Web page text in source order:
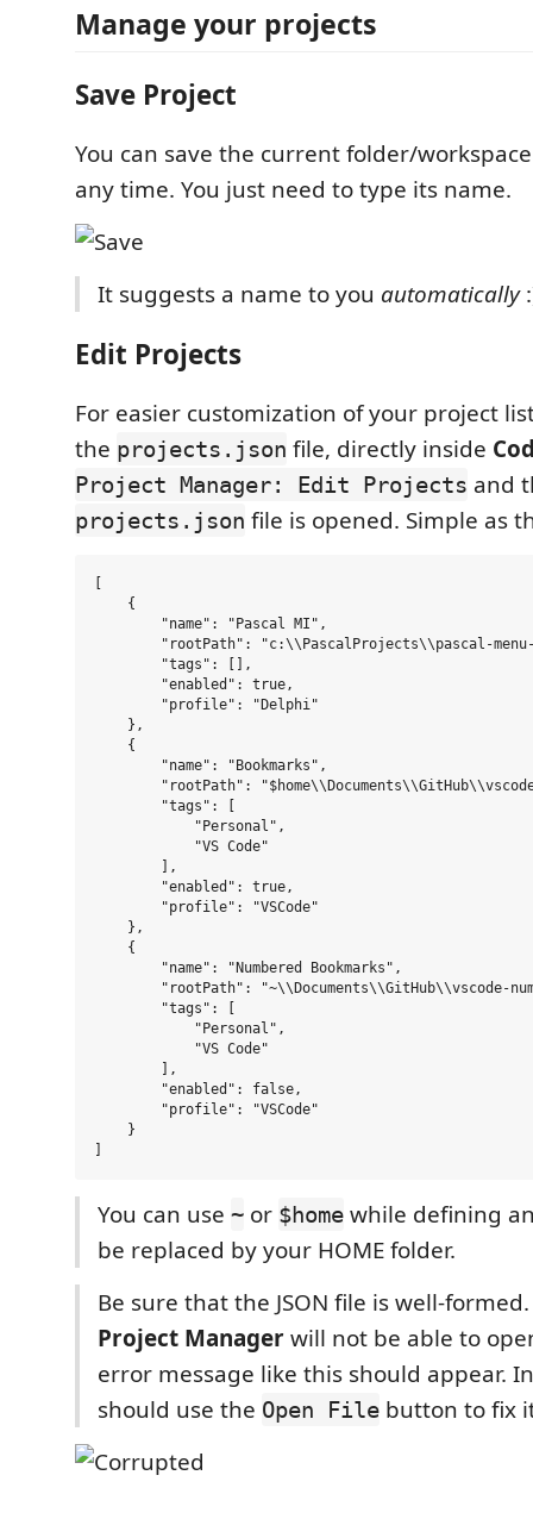
Manage your projects
Save Project
You can save the current folder/
any time. You just need to type its name.
It suggests a name to you automatically
Edit Projects
For easier customization of your project
the projects.json file, directly inside
Project Manager: Edit Projects and
projects.json file is opened. Simple as
    {
        "name": "Pascal MI",
"rootPath": "c:\\PascalProjects\\pascal-
        "tags": [],
        "enabled": true,
        "profile": "Delphi"
    },
    {
        "name": "Bookmarks",
"rootPath":
        "tags": [
            "Personal",
            "VS Code"
        ],
        "enabled": true,
        "profile": "VSCode"
    },
    {
        "name": "Numbered Bookmarks",
"rootPath": "~\\Documents\\GitHub\\vscode-
        "tags": [
            "Personal",
            "VS Code"
        ],
        "enabled": false,
        "profile": "VSCode"
    }
You can use ~ or $home while defining
be replaced by your HOME folder.
Be sure that the JSON file is well-
Project Managerwill not be able to
error message like this should appear.
should use the Open File button to fix